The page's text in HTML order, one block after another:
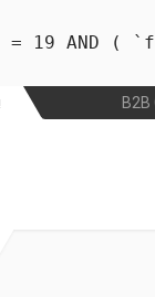
19 AND (